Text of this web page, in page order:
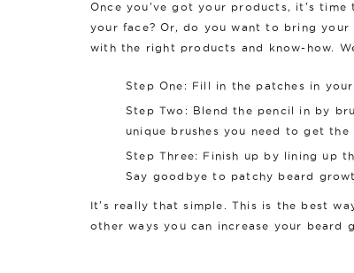
Once you've got your products, it's time
your face? Or, do you want to bring
with the right products and know-how.
Step One: Fill in the patches in
Step Two: Blend the pencil in by
unique brushes you need to get the
Step Three: Finish up by lining up
Say goodbye to patchy beard
It's really that simple. This is the best
other ways you can increase your beard